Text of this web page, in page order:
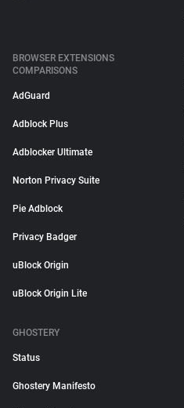
BROWSER EXTENSIONS
COMPARISONS
AdGuard
Adblock Plus
Adblocker Ultimate
Norton Privacy Suite
Pie Adblock
Privacy Badger
uBlock Origin
uBlock Origin Lite
GHOSTERY
Status
Ghostery Manifesto